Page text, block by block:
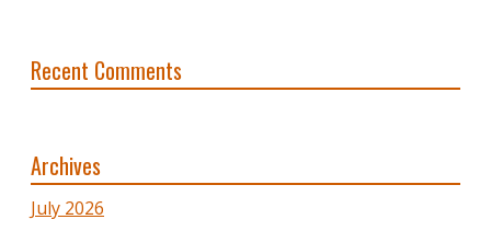
Recent Comments
Archives
July 2026